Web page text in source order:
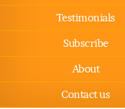
Testimonials
Subscribe
About
Contact us